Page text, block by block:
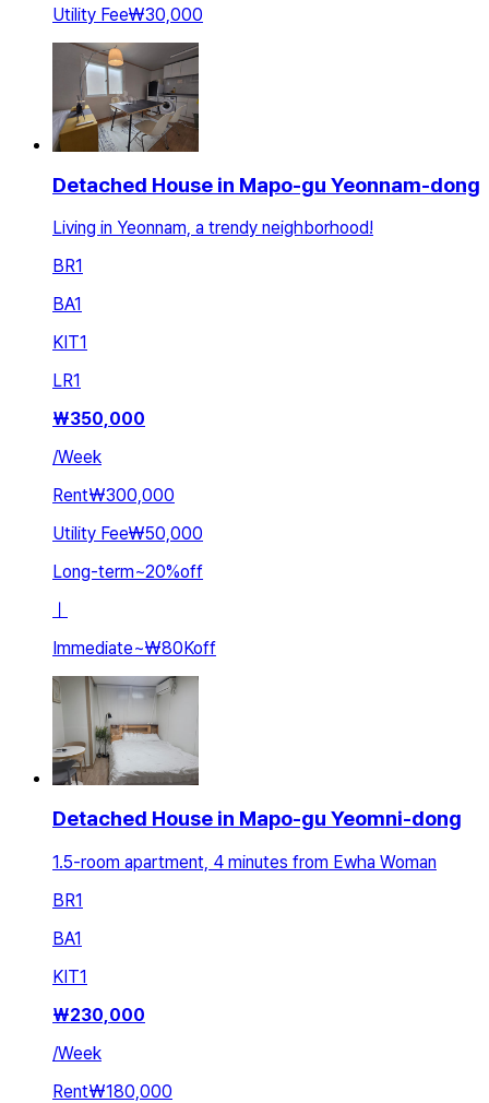
Utility Fee₩30,000
Detached House in Mapo-gu Yeonnam-dong
Living in Yeonnam, a trendy neighborhood!
BR1
BA1
KIT1
LR1
₩350,000
/Week
Rent₩300,000
Utility Fee₩50,000
Long-term~20%off
Immediate~₩80Koff
Detached House in Mapo-gu Yeomni-dong
1.5-room apartment, 4 minutes from Ewha Woman
BR1
BA1
KIT1
₩230,000
/Week
Rent₩180,000